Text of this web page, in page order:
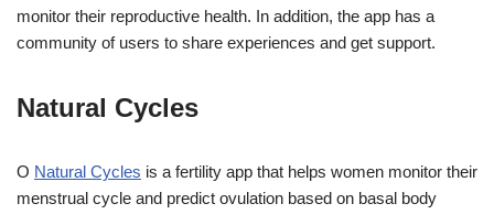
monitor their reproductive health. In addition, the app has a
community of users to share experiences and get support.
Natural Cycles
O Natural Cycles is a fertility app that helps women monitor their
menstrual cycle and predict ovulation based on basal body